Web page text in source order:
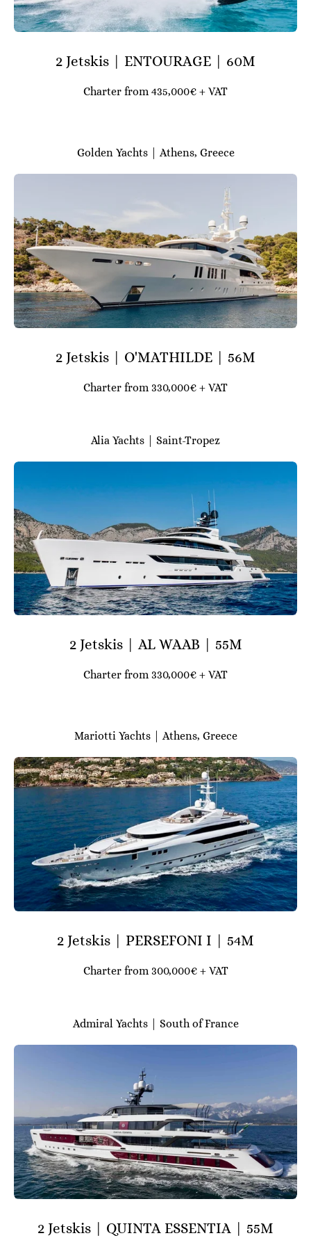
2 Jetskis | ENTOURAGE | 60M
Charter from 435,000€ + VAT
Golden Yachts | Athens, Greece
2 Jetskis | O'MATHILDE | 56M
Charter from 330,000€ + VAT
Alia Yachts | Saint-Tropez
2 Jetskis | AL WAAB | 55M
Charter from 330,000€ + VAT
Mariotti Yachts | Athens, Greece
2 Jetskis | PERSEFONI I | 54M
Charter from 300,000€ + VAT
Admiral Yachts | South of France
2 Jetskis | QUINTA ESSENTIA | 55M